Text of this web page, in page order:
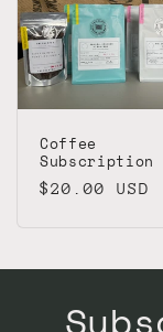
Coffee
Subscription
Regular
$20.00 USD